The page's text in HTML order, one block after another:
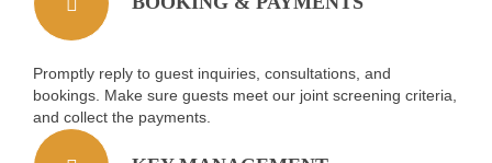
Promptly reply to guest inquiries, consultations, and
bookings. Make sure guests meet our joint screening criteria,
and collect the payments.